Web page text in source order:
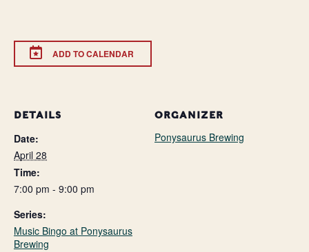
ADD TO CALENDAR
DETAILS
Date:
April 28
Time:
7:00 pm - 9:00 pm
Series:
Music Bingo at Ponysaurus
Brewing
ORGANIZER
Ponysaurus Brewing